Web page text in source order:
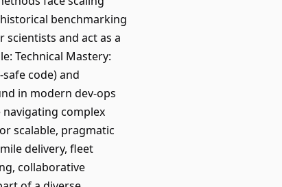
benchmarking
and act as a
Technical Mastery:
code) and
in modern dev-ops
complex
scalable, pragmatic
delivery, fleet
collaborative